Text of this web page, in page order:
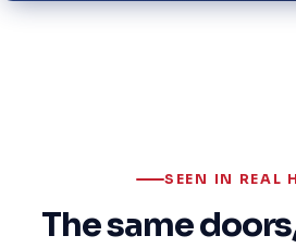
SEEN IN REAL
The same